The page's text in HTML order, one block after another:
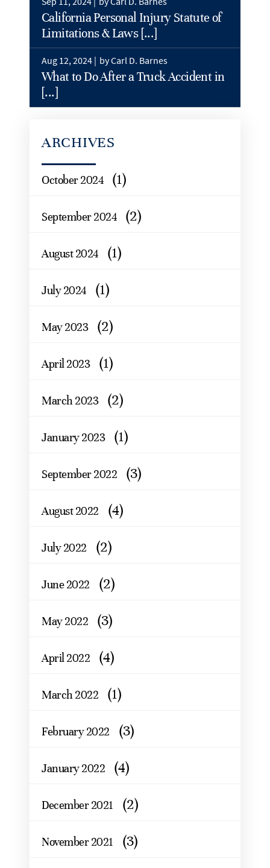
California Personal Injury Statute of
Limitations & Laws [...]
Aug 12, 2024 | by Carl D. Barnes
What to Do After a Truck Accident in
[...]
ARCHIVES
October 2024 (1)
September 2024 (2)
August 2024 (1)
July 2024 (1)
May 2023 (2)
April 2023 (1)
March 2023 (2)
January 2023 (1)
September 2022 (3)
August 2022 (4)
July 2022 (2)
June 2022 (2)
May 2022 (3)
April 2022 (4)
March 2022 (1)
February 2022 (3)
January 2022 (4)
December 2021 (2)
November 2021 (3)